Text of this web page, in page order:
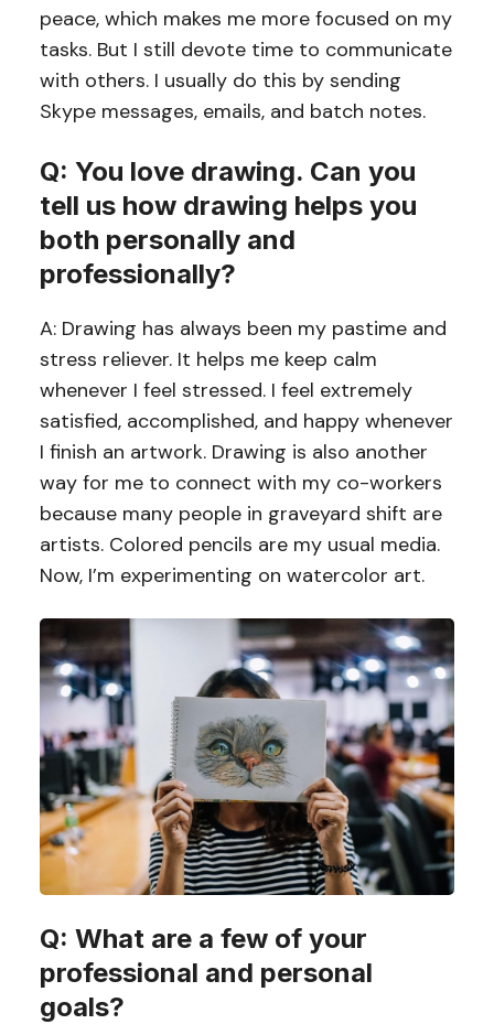
peace, which makes me more focused on my
tasks. But I still devote time to communicate
with others. I usually do this by sending
Skype messages, emails, and batch notes.
Q: You love drawing. Can you
tell us how drawing helps you
both personally and
professionally?
A: Drawing has always been my pastime and
stress reliever. It helps me keep calm
whenever I feel stressed. I feel extremely
satisfied, accomplished, and happy whenever
I finish an artwork. Drawing is also another
way for me to connect with my co-workers
because many people in graveyard shift are
artists. Colored pencils are my usual media.
Now, I’m experimenting on watercolor art.
Q: What are a few of your
professional and personal
goals?